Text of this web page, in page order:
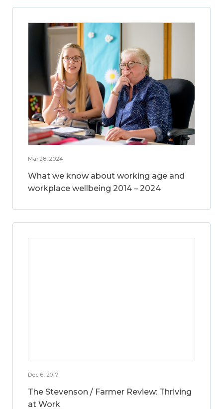
Mar 28, 2024
What we know about working age and
workplace wellbeing 2014 – 2024
Dec 6, 2017
The Stevenson / Farmer Review: Thriving
at Work